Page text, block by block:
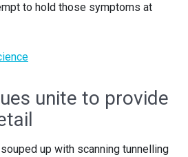
to hold those symptoms at
unite to provide
up with scanning tunnelling